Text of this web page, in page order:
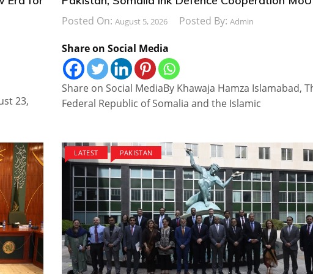
23,
Posted On:August 5, 2026 Posted By:Admin
Share on Social Media
Share on Social MediaBy Khawaja Hamza Islamabad,
Federal Republic of Somalia and the Islamic
LATEST PAKISTAN